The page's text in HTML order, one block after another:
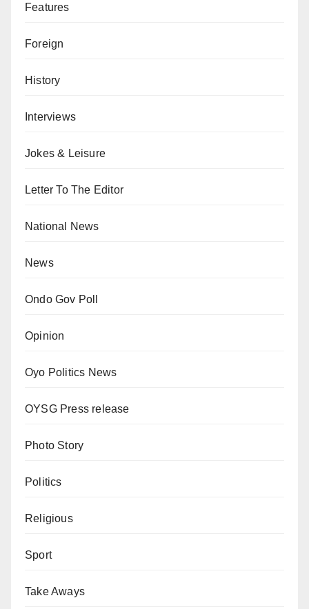
Features
Foreign
History
Interviews
Jokes & Leisure
Letter To The Editor
National News
News
Ondo Gov Poll
Opinion
Oyo Politics News
OYSG Press release
Photo Story
Politics
Religious
Sport
Take Aways